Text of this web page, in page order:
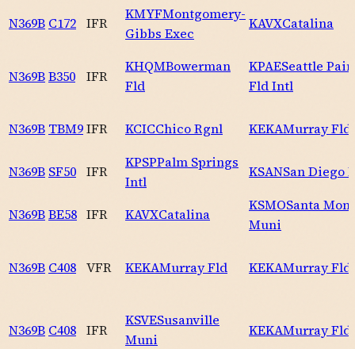
N369B C172 IFR
KMYFMontgomery-
Gibbs Exec
KAVXCatalina
N369BB350 IFR
KHQMBowerman
Fld
KPAESeattle
Fld Intl
N369B TBM9IFR KCICChico Rgnl KEKAMurray Fld
N369B SF50 IFR
KPSPPalm Springs
Intl
KSANSan Diego
N369BBE58 IFR KAVXCatalina
KSMOSanta
Muni
N369B C408 VFR KEKAMurray Fld KEKAMurray Fld
N369B C408 IFR
KSVESusanville
Muni
KEKAMurray Fld